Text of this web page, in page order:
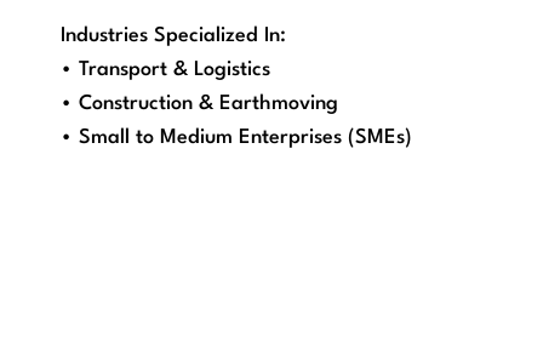
Industries Specialized In:
• Transport & Logistics
• Construction & Earthmoving
• Small to Medium Enterprises (SMEs)